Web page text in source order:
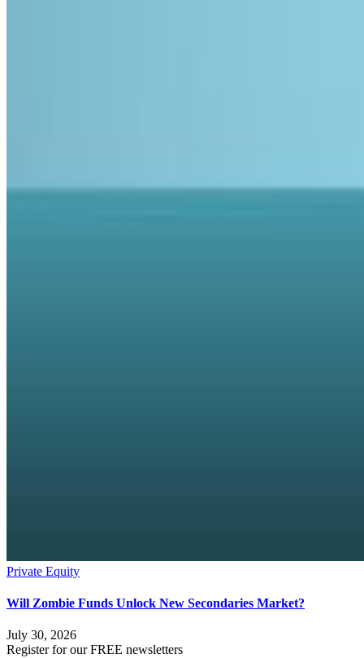
Private Equity
Will Zombie Funds Unlock New Secondaries Market?
July 30, 2026
Register for our FREE newsletters